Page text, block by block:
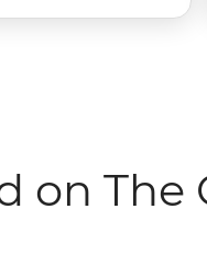
on The